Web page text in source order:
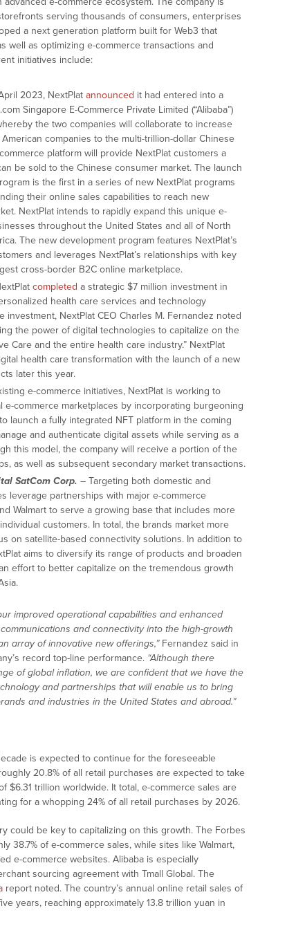
serving thousands of consumers, enterprises
a next generation platform built for Web3 that
well as optimizing e-commerce transactions and
initiatives include:
2023, NextPlat announced it had entered into a
Singapore E-Commerce Private Limited (“Alibaba”)
the two companies will collaborate to increase
companies to the multi-trillion-dollar Chinese
platform will provide NextPlat customers a
be sold to the Chinese consumer market. The launch
is the first in a series of new NextPlat programs
their online sales capabilities to reach new
NextPlat intends to rapidly expand this unique e-
throughout the United States and all of North
The new development program features NextPlat’s
and leverages NextPlat’s relationships with key
cross-border B2C online marketplace.
completed a strategic $7 million investment in
health care services and technology
NextPlat CEO Charles M. Fernandez noted
the power of digital technologies to capitalize on the
Care and the entire health care industry.” NextPlat
health care transformation with the launch of a new
later this year.
e-commerce initiatives, NextPlat is working to
commerce marketplaces by incorporating burgeoning
launch a fully integrated NFT platform in the coming
and authenticate digital assets while serving as a
this model, the company will receive a portion of the
as well as subsequent secondary market transactions.
SatCom Corp. – Targeting both domestic and
leverage partnerships with major e-commerce
Walmart to serve a growing base that includes more
customers. In total, the brands market more
on satellite-based connectivity solutions. In addition to
aims to diversify its range of products and broaden
effort to better capitalize on the tremendous growth
improved operational capabilities and enhanced
and connectivity into the high-growth
array of innovative new offerings,”Fernandez said in
record top-line performance. “Although there
of global inflation, we are confident that we have the
and partnerships that will enable us to bring
and industries in the United States and abroad.”
is expected to continue for the foreseeable
20.8% of all retail purchases are expected to take
$6.31 trillion worldwide. It total, e-commerce sales are
for a whopping 24% of all retail purchases by 2026.
could be key to capitalizing on this growth. The Forbes
38.7% of e-commerce sales, while sites like Walmart,
e-commerce websites. Alibaba is especially
sourcing agreement with Tmall Global. The
report noted. The country’s annual online retail sales of
years, reaching approximately 13.8 trillion yuan in